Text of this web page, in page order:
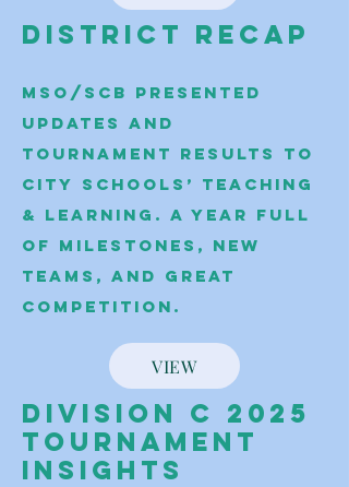
District Recap
MSO/SCB presented
updates and
tournament results to
City Schools’ Teaching
& Learning. A year full
of milestones, new
teams, and great
competition.
VIEW
Division C 2025
Tournament
Insights